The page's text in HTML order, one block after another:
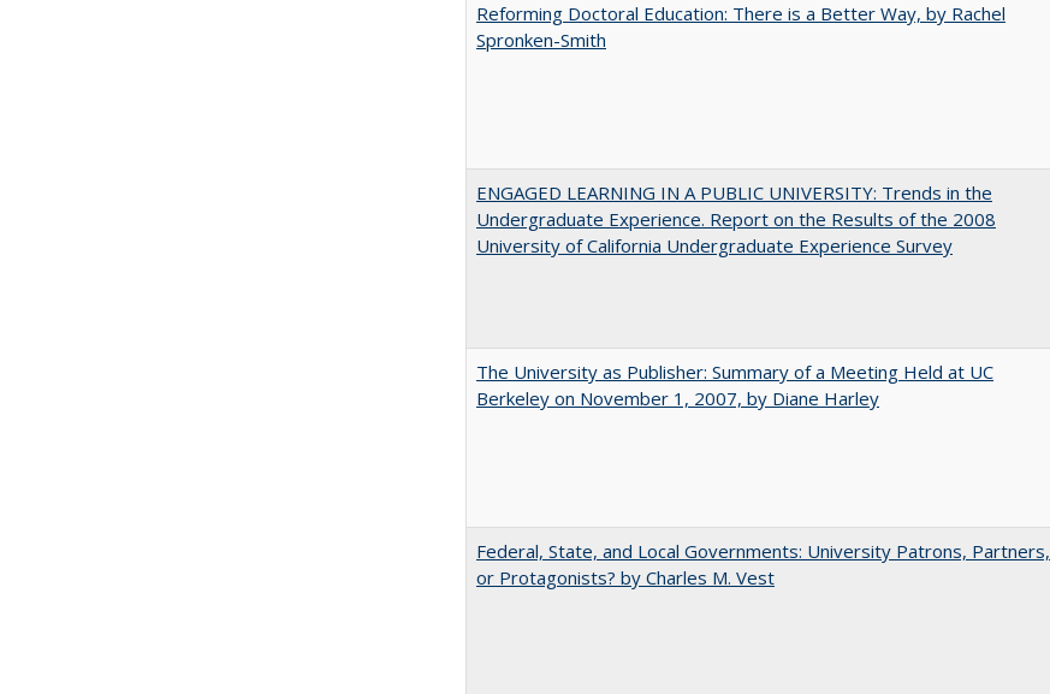
Reforming Doctoral Education: There is a Better Way, by Rachel
Spronken-Smith
ENGAGED LEARNING IN A PUBLIC UNIVERSITY: Trends in the
Undergraduate Experience. Report on the Results of the 2008
University of California Undergraduate Experience Survey
The University as Publisher: Summary of a Meeting Held at UC
Berkeley on November 1, 2007, by Diane Harley
Federal, State, and Local Governments: University Patrons, Partners,
or Protagonists? by Charles M. Vest